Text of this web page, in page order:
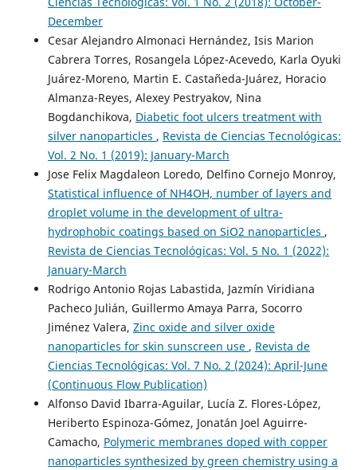
December
Cesar Alejandro Almonaci Hernández, Isis Marion
Cabrera Torres, Rosangela López-Acevedo, Karla Oyuki
Juárez-Moreno, Martin E. Castañeda-Juárez, Horacio
Almanza-Reyes, Alexey Pestryakov, Nina
Bogdanchikova, Diabetic foot ulcers treatment with
silver nanoparticles , Revista de Ciencias Tecnológicas:
Vol. 2 No. 1 (2019): January-March
Jose Felix Magdaleon Loredo, Delfino Cornejo Monroy,
Statistical influence of NH4OH, number of layers and
droplet volume in the development of ultra-
hydrophobic coatings based on SiO2 nanoparticles ,
Revista de Ciencias Tecnológicas: Vol. 5 No. 1 (2022):
January-March
Rodrigo Antonio Rojas Labastida, Jazmín Viridiana
Pacheco Julián, Guillermo Amaya Parra, Socorro
Jiménez Valera, Zinc oxide and silver oxide
nanoparticles for skin sunscreen use , Revista de
Ciencias Tecnológicas: Vol. 7 No. 2 (2024): April-June
(Continuous Flow Publication)
Alfonso David Ibarra-Aguilar, Lucía Z. Flores-López,
Heriberto Espinoza-Gómez, Jonatán Joel Aguirre-
Camacho, Polymeric membranes doped with copper
nanoparticles synthesized by green chemistry using a